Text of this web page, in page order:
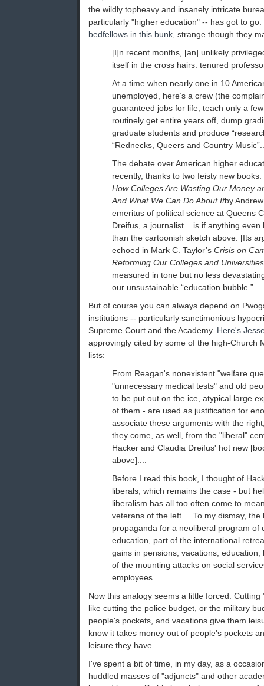
the wildly topheavy and insanely intricate
particularly "higher education" -- has got to
bedfellows in this bunk , strange though they
[I]n recent months, [an] unlikely
itself in the cross hairs: tenured
At a time when nearly one in 10
unemployed, here’s a crew (the
guaranteed jobs for life, teach only a
routinely get entire years off, dump
graduate students and produce
“Rednecks, Queers and Country
The debate over American higher
recently, thanks to two feisty new books. ­
How Colleges Are Wasting Our Money
And What We Can Do About Itby
emeritus of political science at Queens
Dreifus, a journalist... is if anything
than the cartoonish sketch above. [Its
echoed in Mark C. Taylor’s Crisis on
Reforming Our Colleges and Universities
measured in tone but no less
our unsustainable “education bubble.”
But of course you can always depend on
institutions -- particularly sanctimonious
Supreme Court and the Academy. Here's
approvingly cited by some of the high-Church
lists:
From Reagan's nonexistent "welfare
"unnecessary medical tests" and old
to be put out on the ice, atypical large
of them - are used as justification for
associate these arguments with the
they come, as well, from the "liberal"
Hacker and Claudia Dreifus' hot new
above]....
Before I read this book, I thought of
liberals, which remains the case - but
liberalism has all too often come to
veterans of the left.... To my dismay,
propaganda for a neoliberal program of
education, part of the international
gains in pensions, vacations,
of the mounting attacks on social
employees.
Now this analogy seems a little forced.
like cutting the police budget, or the military
people's pockets, and vacations give them
know it takes money out of people's pockets
leisure they have.
I've spent a bit of time, in my day, as a
huddled masses of "adjuncts" and other